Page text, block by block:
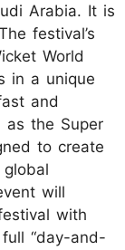
Arabia. It is
festival’s
World
in a unique
and
as the Super
to create
will
with
“day-and-